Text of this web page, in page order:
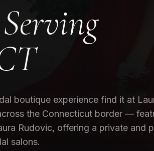
boutique experience find it at
the Connecticut border —
Rudovic, offering a private and
salons.